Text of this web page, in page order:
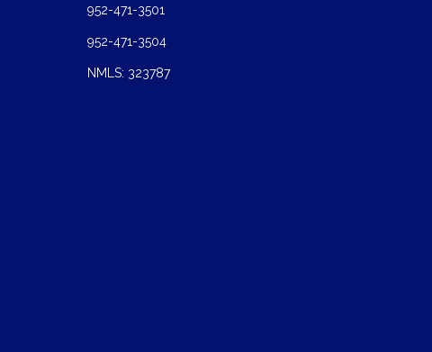
952-471-3501
952-471-3504
NMLS: 323787